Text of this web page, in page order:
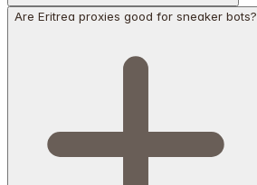
Are Eritrea proxies good for sneaker bots?